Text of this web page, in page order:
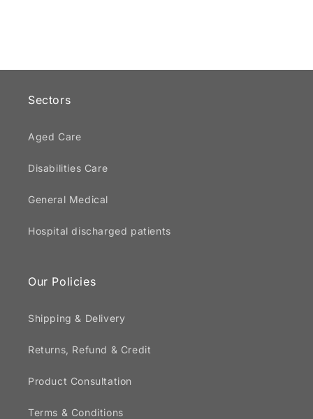
Sectors
Aged Care
Disabilities Care
General Medical
Hospital discharged patients
Our Policies
Shipping & Delivery
Returns, Refund & Credit
Product Consultation
Terms & Conditions